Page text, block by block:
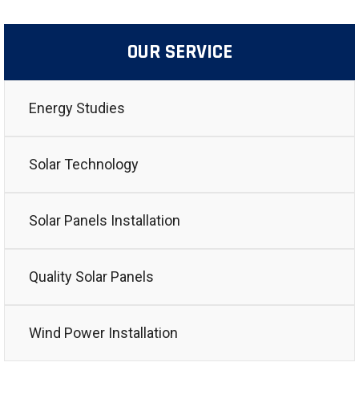
OUR SERVICE
Energy Studies
Solar Technology
Solar Panels Installation
Quality Solar Panels
Wind Power Installation